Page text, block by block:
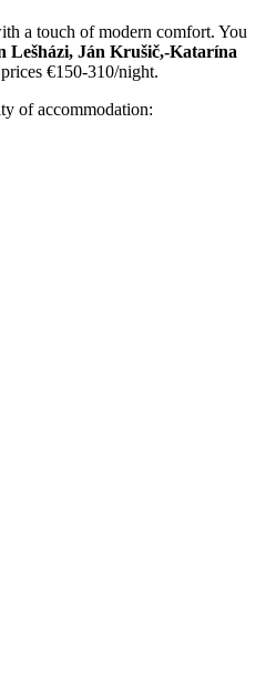
a touch of modern comfort. You
Lešházi, Ján Krušič,-Katarína
€150-310/night.
of accommodation: